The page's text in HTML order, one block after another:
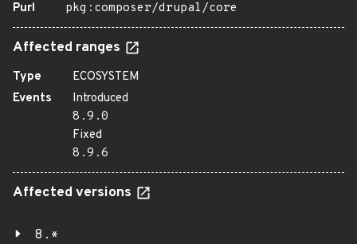
Purl
pkg:composer/drupal/core
Affected ranges
Type
ECOSYSTEM
Events
Introduced
8.9.0
Fixed
8.9.6
Affected versions
8.*